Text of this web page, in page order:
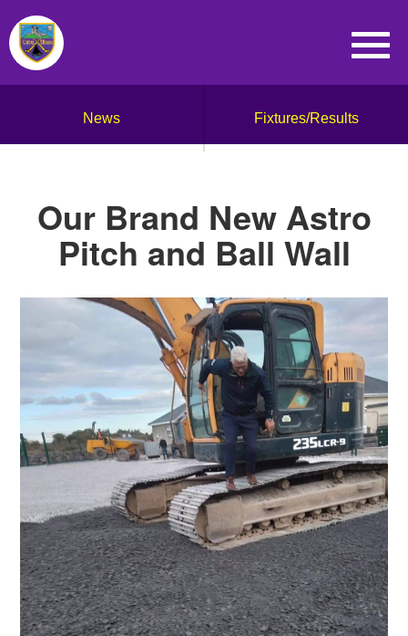
News Fixtures/Results
Our Brand New Astro
Pitch and Ball Wall